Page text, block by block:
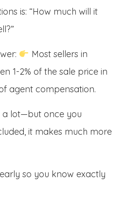
is: “How much will it
Most sellers in
1-2% of the sale price in
agent compensation.
a lot—but once you
it makes much more
so you know exactly